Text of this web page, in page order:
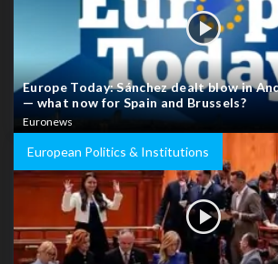
Europe Today: Sánchez dealt blow in
— what now for Spain and Brussels?
Euronews
European Politics & Institutions